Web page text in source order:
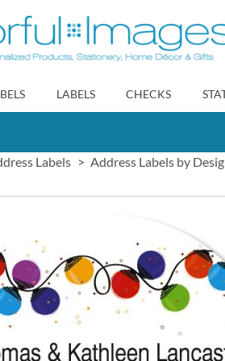
LABELS CHECKS
Labels Address Labels by